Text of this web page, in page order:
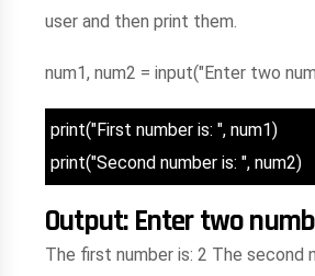
user and then print them.
num1, num2 = input("Enter two
print("First number is: ", num1)
print("Second number is: ", num2)
Output: Enter two
The first number is: 2 The second